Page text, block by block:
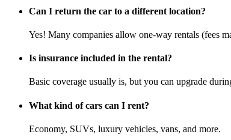
Can I return the car to a different location?
Yes! Many companies allow one-way rentals (fees
Is insurance included in the rental?
Basic coverage usually is, but you can upgrade
What kind of cars can I rent?
Economy, SUVs, luxury vehicles, vans, and more.